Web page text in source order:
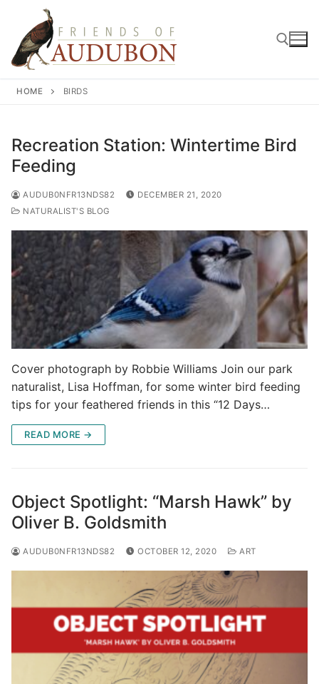
content
HOME BIRDS
Recreation Station: Wintertime Bird
Feeding
AUDUB0NFR13NDS82
DECEMBER 21, 2020
NATURALIST'S BLOG
Cover photograph by Robbie Williams Join our park
naturalist, Lisa Hoffman, for some winter bird feeding
tips for your feathered friends in this “12 Days…
READ MORE →
Object Spotlight: “Marsh Hawk” by
Oliver B. Goldsmith
AUDUB0NFR13NDS82 OCTOBER 12, 2020 ART